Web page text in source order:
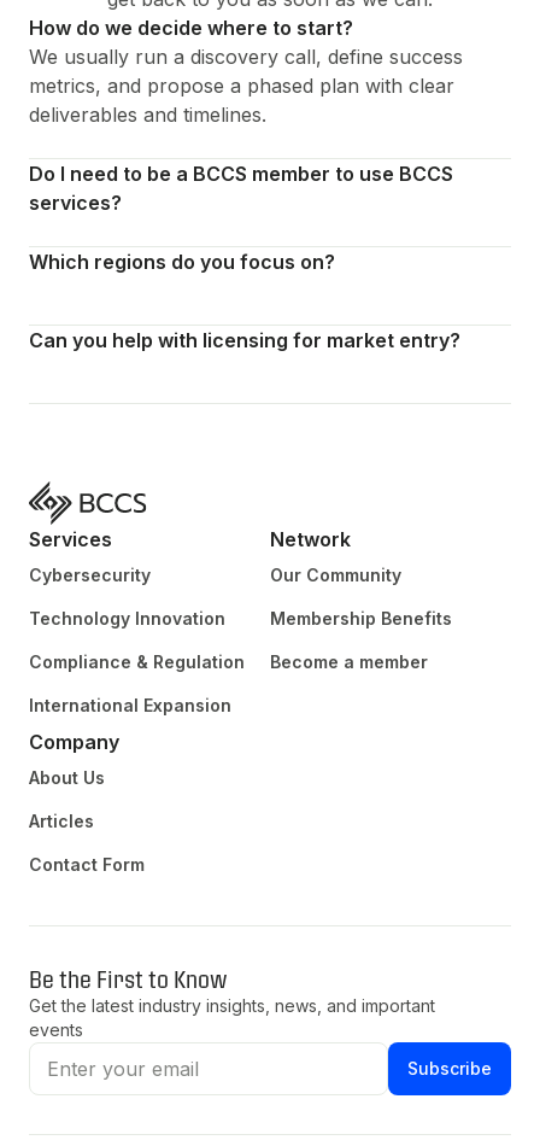
How do we decide where to start?
We usually run a discovery call, define success
metrics, and propose a phased plan with clear
deliverables and timelines.
Do I need to be a BCCS member to use BCCS
services?
Which regions do you focus on?
Can you help with licensing for market entry?
Services
Cybersecurity
Technology Innovation
Compliance & Regulation
International Expansion
Network
Our Community
Membership Benefits
Become a member
Company
About Us
Articles
Contact Form
Be the First to Know
Get the latest industry insights, news, and important
events
Subscribe